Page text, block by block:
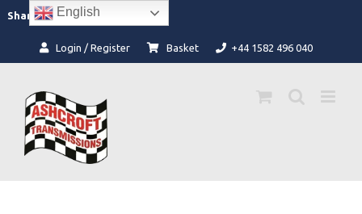
content
Share: Facebook
Instagram
Login / Register Basket +44 1582 496 040
English